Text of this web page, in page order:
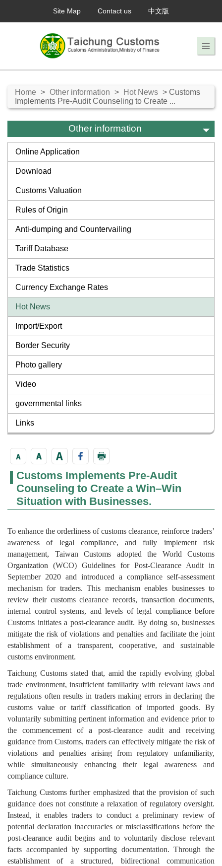
Site Map Contact us 中文版
Home > Other information > Hot News > Customs
Implements Pre-Audit Counseling to Create ...
Other information
Online Application
Download
Customs Valuation
Rules of Origin
Anti-dumping and Countervailing
Tariff Database
Trade Statistics
Currency Exchange Rates
Hot News
Import/Export
Border Security
Photo gallery
Video
governmental links
Links
Customs Implements Pre-Audit
Counseling to Create a Win–Win
Situation with Businesses.
To enhance the orderliness of customs clearance, reinforce traders’
awareness of legal compliance, and fully implement risk
management, Taiwan Customs adopted the World Customs
Organization (WCO) Guidelines for Post-Clearance Audit in
September 2020 and introduced a compliance self-assessment
mechanism for traders. This mechanism enables businesses to
review their customs clearance records, transaction documents,
internal control systems, and levels of legal compliance before
Customs initiates a post-clearance audit. By doing so, businesses
mitigate the risk of violations and penalties and facilitate the joint
establishment of a transparent, cooperative, and sustainable
customs environment.
Taichung Customs stated that, amid the rapidly evolving global
trade environment, insufficient familiarity with relevant laws and
regulations often results in traders making errors in declaring the
customs value or tariff classification of imported goods. By
voluntarily submitting pertinent information and evidence prior to
the commencement of a post-clearance audit and receiving
guidance from Customs, traders can effectively mitigate the risk of
violations and penalties arising from regulatory unfamiliarity,
while simultaneously enhancing their legal awareness and
compliance culture.
Taichung Customs further emphasized that the provision of such
guidance does not constitute a relaxation of regulatory oversight.
Instead, it enables traders to conduct a preliminary review of
potential declaration inaccuracies or misclassifications before the
post-clearance audit begins and to voluntarily disclose relevant
facts accompanied by supporting documentation. Through the
establishment of a structured, bidirectional communication